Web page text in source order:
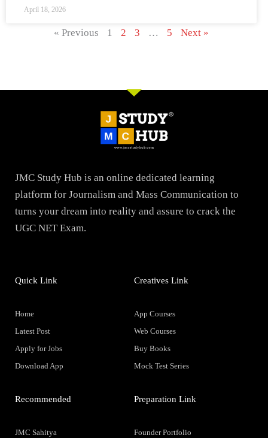
April 18, 2026
« Previous 1 2 3 … 5 Next »
JMC Study Hub is an online dedicated learning
platform for Journalism and Mass Communication to
turns your dream into reality and assure to crack the
UGC NET Exam.
Quick Link
Home
Latest Post
Apply for Jobs
Download App
Creatives Link
App Courses
Web Courses
Buy Books
Mock Test Series
Recommended
JMC Sahitya
Preparation Link
Founder Portfolio